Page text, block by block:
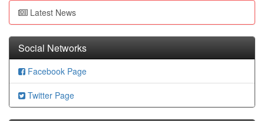
Latest News
Social Networks
Facebook Page
Twitter Page